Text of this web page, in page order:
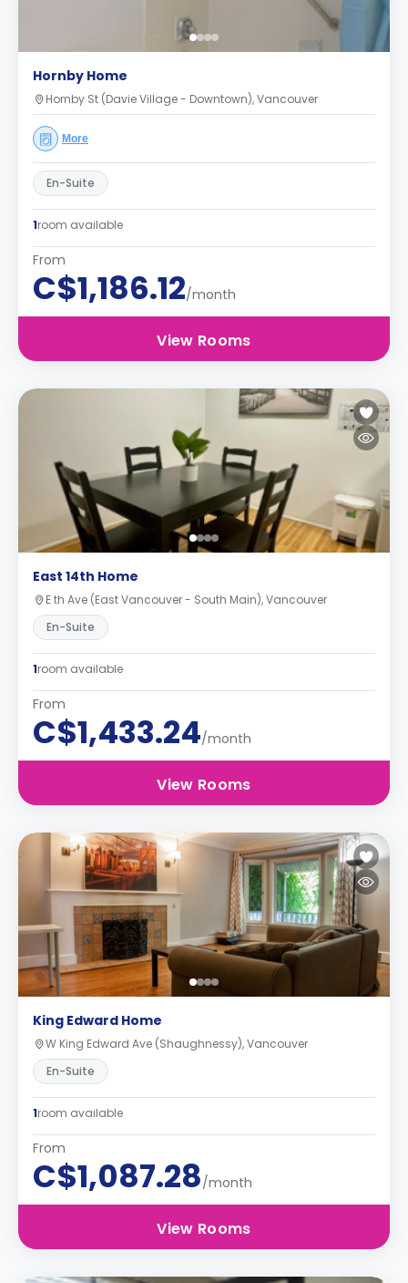
Hornby Home
Hornby St (Davie Village - Downtown), Vancouver
More
En-Suite
1room available
From
C$1,186.12/month
View Rooms
East 14th Home
E th Ave (East Vancouver - South Main), Vancouver
En-Suite
1room available
From
C$1,433.24/month
View Rooms
King Edward Home
W King Edward Ave (Shaughnessy), Vancouver
En-Suite
1room available
From
C$1,087.28/month
View Rooms